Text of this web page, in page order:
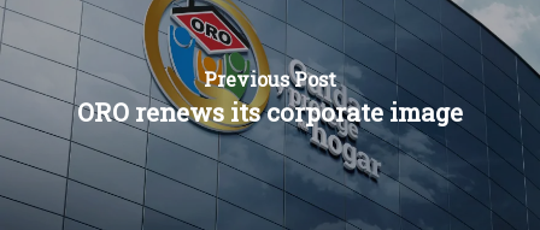
Previous Post
ORO renews its corporate image